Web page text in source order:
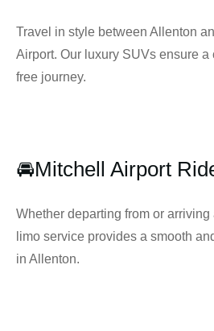
Travel in style between Allenton
Airport. Our luxury SUVs ensure a
free journey.
🚘Mitchell Airport
Whether departing from or
limo service provides a smooth
in Allenton.